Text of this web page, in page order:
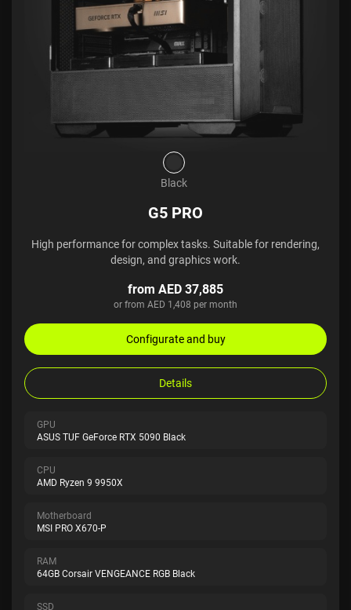
Black
G5 PRO
High performance for complex tasks. Suitable for rendering,
design, and graphics work.
from AED 37,885
or from AED 1,408 per month
Configurate and buy
Details
GPU
ASUS TUF GeForce RTX 5090 Black
CPU
AMD Ryzen 9 9950X
Motherboard
MSI PRO X670-P
RAM
64GB Corsair VENGEANCE RGB Black
SSD